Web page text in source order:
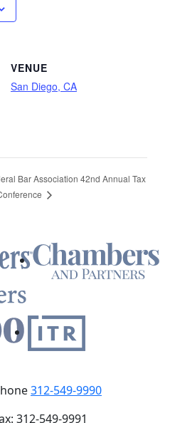
VENUE
San Diego, CA
Bar Association 42nd Annual Tax
312-549-9990
312-549-9991